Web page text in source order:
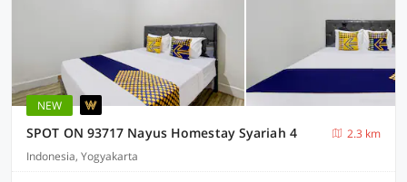
NEW
SPOT ON 93717 Nayus Homestay Syariah 4
2.3 km
Indonesia, Yogyakarta